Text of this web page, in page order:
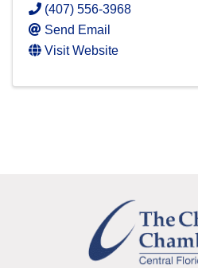
(407) 556-3968
Send Email
Visit Website